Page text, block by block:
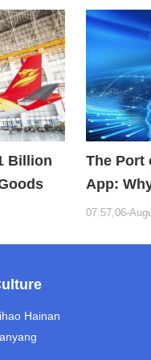
Billion
The Port
App:
Building
07:57,06-
Hainan